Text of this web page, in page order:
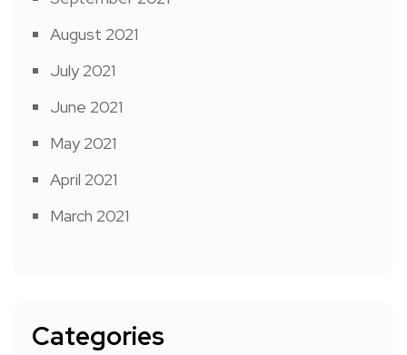
August 2021
July 2021
June 2021
May 2021
April 2021
March 2021
Categories